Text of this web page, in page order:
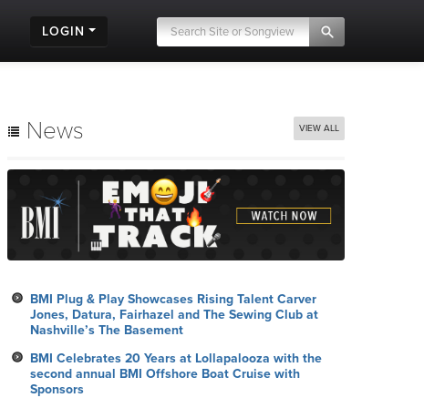
LOGIN
News VIEW ALL
BMI Plug & Play Showcases Rising Talent Carver
Jones, Datura, Fairhazel and The Sewing Club at
Nashville’s The Basement
BMI Celebrates 20 Years at Lollapalooza with the
second annual BMI Offshore Boat Cruise with
Sponsors